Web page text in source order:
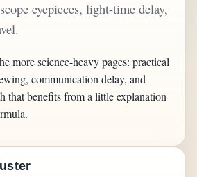
eyepieces, light-time delay,
more science-heavy pages: practical
communication delay, and
that benefits from a little explanation